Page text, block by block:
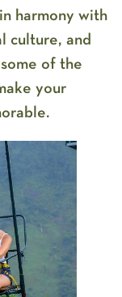
harmony with
culture, and
of the
your